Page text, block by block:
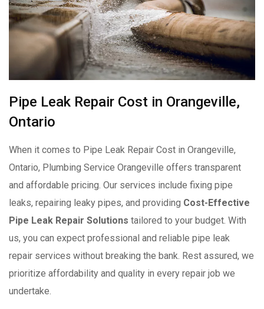
Pipe Leak Repair Cost in Orangeville,
Ontario
When it comes to Pipe Leak Repair Cost in Orangeville,
Ontario, Plumbing Service Orangeville offers transparent
and affordable pricing. Our services include fixing pipe
leaks, repairing leaky pipes, and providing Cost-Effective
Pipe Leak Repair Solutions tailored to your budget. With
us, you can expect professional and reliable pipe leak
repair services without breaking the bank. Rest assured, we
prioritize affordability and quality in every repair job we
undertake.